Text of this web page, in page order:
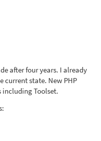
after four years. I already
current state. New PHP
Toolset.